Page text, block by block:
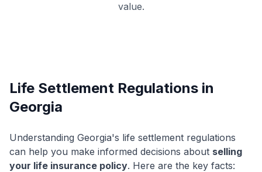
value.
Life Settlement Regulations in
Georgia
Understanding Georgia's life settlement regulations
can help you make informed decisions about selling
your life insurance policy. Here are the key facts: